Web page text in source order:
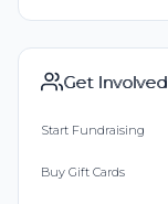
Get Involved
Start Fundraising
Buy Gift Cards